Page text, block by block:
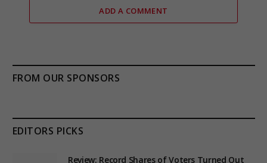
ADD A COMMENT
FROM OUR SPONSORS
EDITORS PICKS
Review: Record Shares of Voters Turned Out